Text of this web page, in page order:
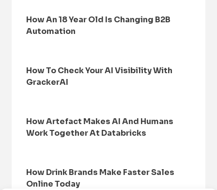
How An 18 Year Old Is Changing B2B
Automation
How To Check Your AI Visibility With
GrackerAI
How Artefact Makes AI And Humans
Work Together At Databricks
How Drink Brands Make Faster Sales
Online Today